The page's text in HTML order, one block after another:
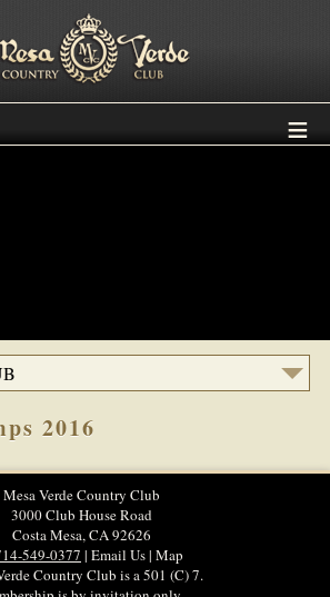
2016
Mesa Verde Country Club
3000 Club House Road
Costa Mesa, CA 92626
549-0377 | Email Us | Map
Country Club is a 501 (C) 7.